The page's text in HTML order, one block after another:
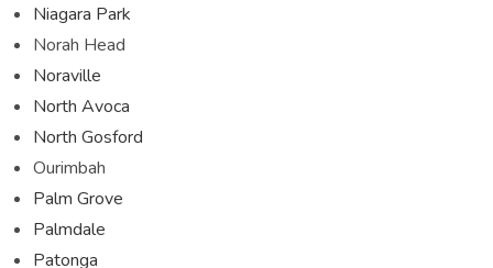
Niagara Park
Norah Head
Noraville
North Avoca
North Gosford
Ourimbah
Palm Grove
Palmdale
Patonga